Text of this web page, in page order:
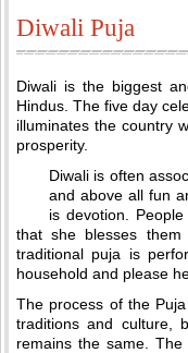
Diwali Puja
Diwali is the biggest
Hindus. The five day
illuminates the country
prosperity.
Diwali is often
and above all fun
is devotion.
that she blesses
traditional puja is
household and please
The process of the
traditions and culture,
remains the same.